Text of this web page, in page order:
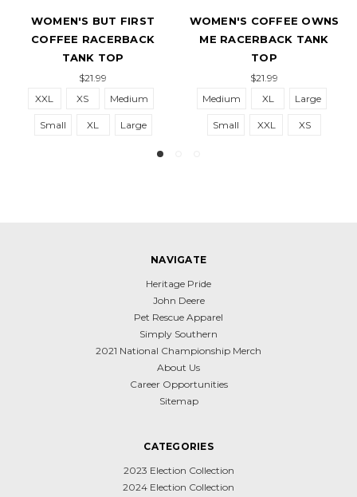
BUT FIRST
RACERBACK
TANK TOP
XS Medium
XL Large
WOMEN'S COFFEE OWNS
ME RACERBACK TANK
XL Large
XXL XS
Small
NAVIGATE
Heritage Pride
John Deere
Pet Rescue Apparel
Simply Southern
2021 National Championship Merch
About Us
Career Opportunities
Sitemap
CATEGORIES
2023 Election Collection
2024 Election Collection